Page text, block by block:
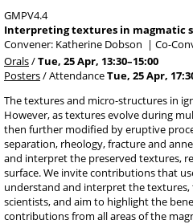
GMPV4.4
Interpreting textures in magmatic
Convener: Katherine Dobson | Co-
Orals/Tue, 25 Apr, 13:30–15:00
Posters/AttendanceTue, 25 Apr,
The textures and micro-structures in
However, as textures evolve during
then further modified by eruptive
separation, rheology, fracture and
and interpret the preserved textures,
surface. We invite contributions that
understand and interpret the textures,
scientists, and aim to highlight the
contributions from all areas of the